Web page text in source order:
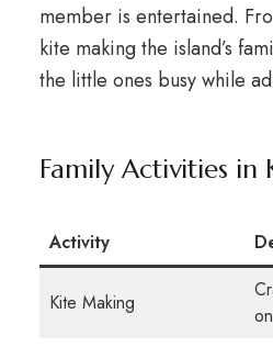
member is entertained.
kite making the island’s
the little ones busy while
Family Activities in
Activity
Kite Making